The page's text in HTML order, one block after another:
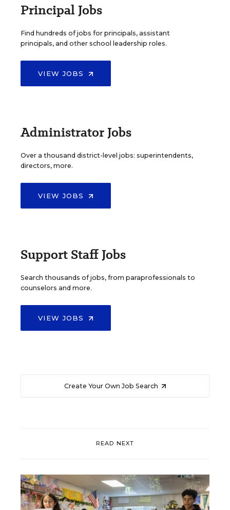
Principal Jobs
Find hundreds of jobs for principals, assistant
principals, and other school leadership roles.
VIEW JOBS
Administrator Jobs
Over a thousand district-level jobs: superintendents,
directors, more.
VIEW JOBS
Support Staff Jobs
Search thousands of jobs, from paraprofessionals to
counselors and more.
VIEW JOBS
Create Your Own Job Search
READ NEXT